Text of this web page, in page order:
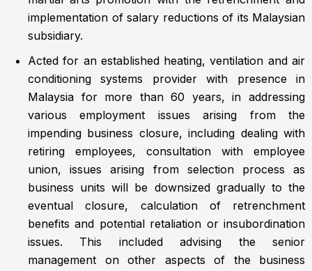
implementation of salary reductions of its Malaysian
subsidiary.
Acted for an established heating, ventilation and air
conditioning systems provider with presence in
Malaysia for more than 60 years, in addressing
various employment issues arising from the
impending business closure, including dealing with
retiring employees, consultation with employee
union, issues arising from selection process as
business units will be downsized gradually to the
eventual closure, calculation of retrenchment
benefits and potential retaliation or insubordination
issues. This included advising the senior
management on other aspects of the business